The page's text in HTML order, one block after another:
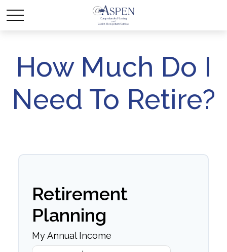
How Much Do I
Need To Retire?
Retirement
Planning
My Annual Income